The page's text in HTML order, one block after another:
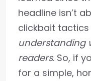
headline isn’t
clickbait tactics
understanding
readers. So, if
for a simple,